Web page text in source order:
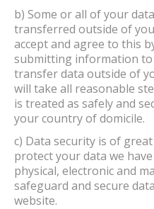
b) Some or all of your
transferred outside of
accept and agree to this
submitting information to
transfer data outside of
will take all reasonable
is treated as safely and
your country of domicile.
c) Data security is of
protect your data we
physical, electronic and
safeguard and secure
website.